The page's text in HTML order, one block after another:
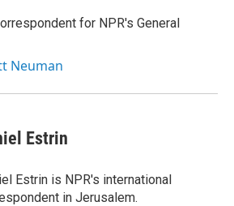
for NPR's General
Neuman
Estrin
Estrin is NPR's international
in Jerusalem.